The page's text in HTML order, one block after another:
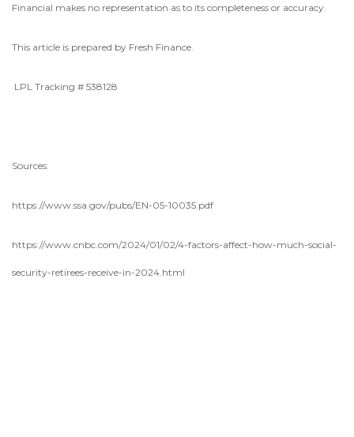
Financial makes no representation as to its completeness or accuracy.
This article is prepared by Fresh Finance.
LPL Tracking # 538128
Sources:
https://www.ssa.gov/pubs/EN-05-10035.pdf
https://www.cnbc.com/2024/01/02/4-factors-affect-how-much-social-
security-retirees-receive-in-2024.html